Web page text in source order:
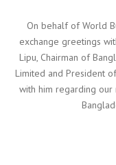
On behalf of World
exchange greetings
Lipu, Chairman of
Limited and President of
with him regarding our